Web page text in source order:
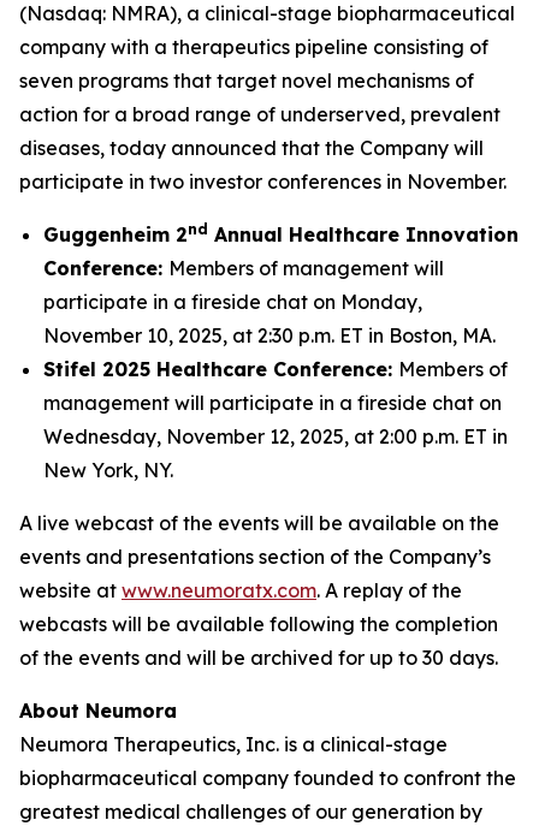
(Nasdaq: NMRA), a clinical-stage biopharmaceutical
company with a therapeutics pipeline consisting of
seven programs that target novel mechanisms of
action for a broad range of underserved, prevalent
diseases, today announced that the Company will
participate in two investor conferences in November.
Guggenheim 2nd Annual Healthcare Innovation
Conference: Members of management will
participate in a fireside chat on Monday,
November 10, 2025, at 2:30 p.m. ET in Boston, MA.
Stifel 2025 Healthcare Conference: Members of
management will participate in a fireside chat on
Wednesday, November 12, 2025, at 2:00 p.m. ET in
New York, NY.
A live webcast of the events will be available on the
events and presentations section of the Company’s
website at www.neumoratx.com. A replay of the
webcasts will be available following the completion
of the events and will be archived for up to 30 days.
About Neumora
Neumora Therapeutics, Inc. is a clinical-stage
biopharmaceutical company founded to confront the
greatest medical challenges of our generation by